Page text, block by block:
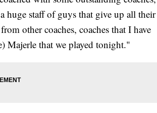
huge staff of guys that give up all their
other coaches, coaches that I have
Majerle that we played tonight."